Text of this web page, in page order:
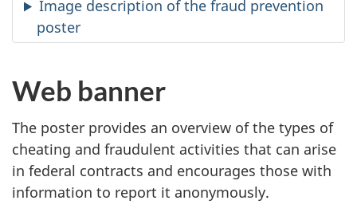
Image description of the fraud prevention
poster
Web banner
The poster provides an overview of the types of
cheating and fraudulent activities that can arise
in federal contracts and encourages those with
information to report it anonymously.